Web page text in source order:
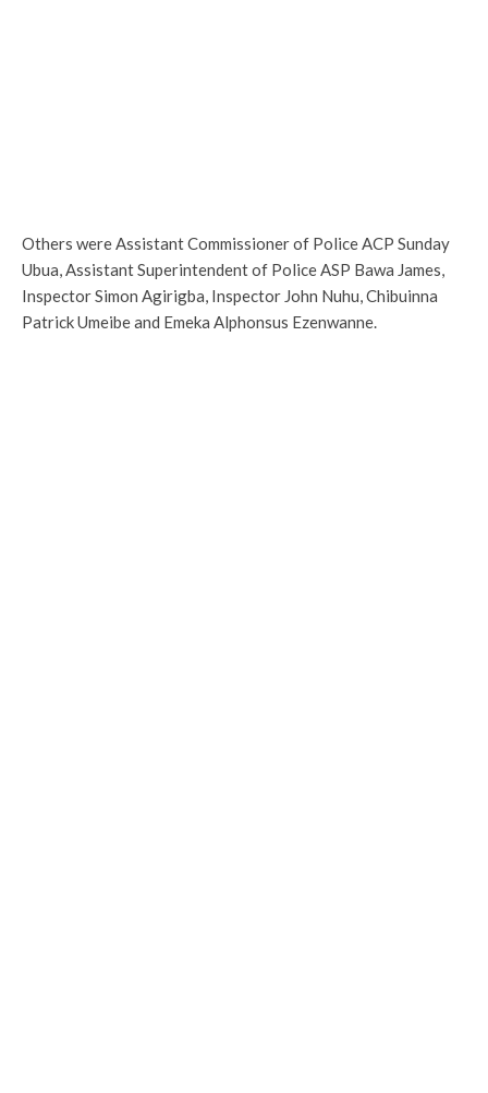
Others were Assistant Commissioner of Police ACP Sunday
Ubua, Assistant Superintendent of Police ASP Bawa James,
Inspector Simon Agirigba, Inspector John Nuhu, Chibuinna
Patrick Umeibe and Emeka Alphonsus Ezenwanne.